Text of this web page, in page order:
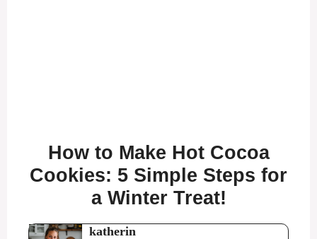
How to Make Hot Cocoa
Cookies: 5 Simple Steps for
a Winter Treat!
katherin